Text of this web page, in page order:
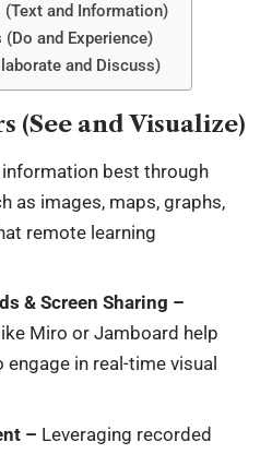
(Text and Information)
and Experience)
and Discuss)
(See and Visualize)
best through
as images, maps, graphs,
remote learning
& Screen Sharing –
Miro or Jamboard help
in real-time visual
– Leveraging recorded